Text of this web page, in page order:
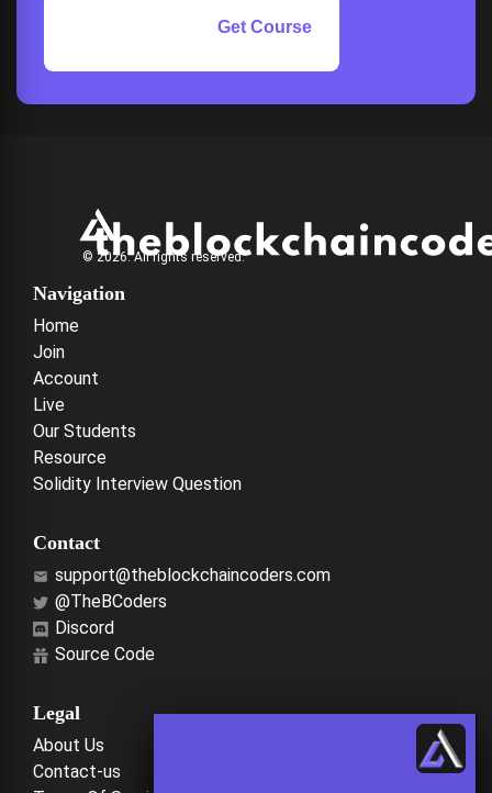
Get Course
© 2026. All rights reserved.
Navigation
Home
Join
Account
Live
Our Students
Resource
Solidity Interview Question
Contact
support@theblockchaincoders.com
@TheBCoders
Discord
Source Code
Legal
About Us
Contact-us